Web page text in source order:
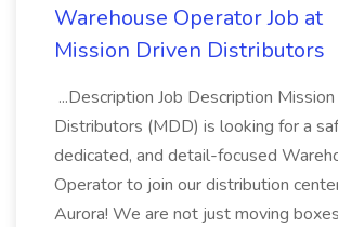
Warehouse Operator Job at
Mission Driven Distributors
...Description Job Description
Distributors (MDD) is looking for a
dedicated, and detail-focused
Operator to join our distribution
Aurora! We are not just moving